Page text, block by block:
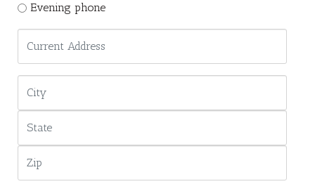
Evening phone